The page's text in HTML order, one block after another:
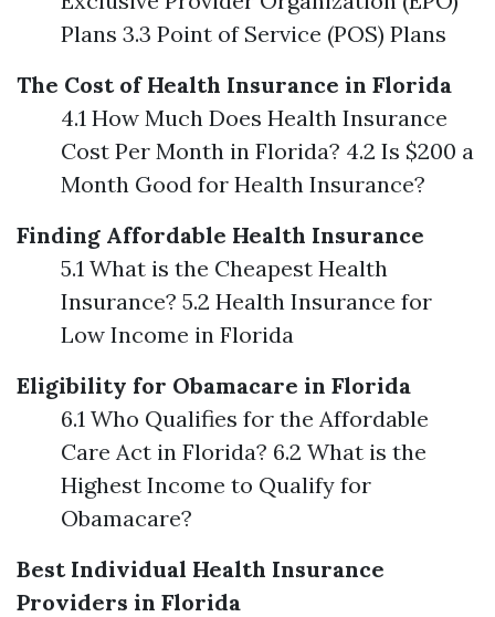
Plans 3.3 Point of Service (POS) Plans
The Cost of Health Insurance in Florida
4.1 How Much Does Health Insurance
Cost Per Month in Florida? 4.2 Is $200 a
Month Good for Health Insurance?
Finding Affordable Health Insurance
5.1 What is the Cheapest Health
Insurance? 5.2 Health Insurance for
Low Income in Florida
Eligibility for Obamacare in Florida
6.1 Who Qualifies for the Affordable
Care Act in Florida? 6.2 What is the
Highest Income to Qualify for
Obamacare?
Best Individual Health Insurance
Providers in Florida